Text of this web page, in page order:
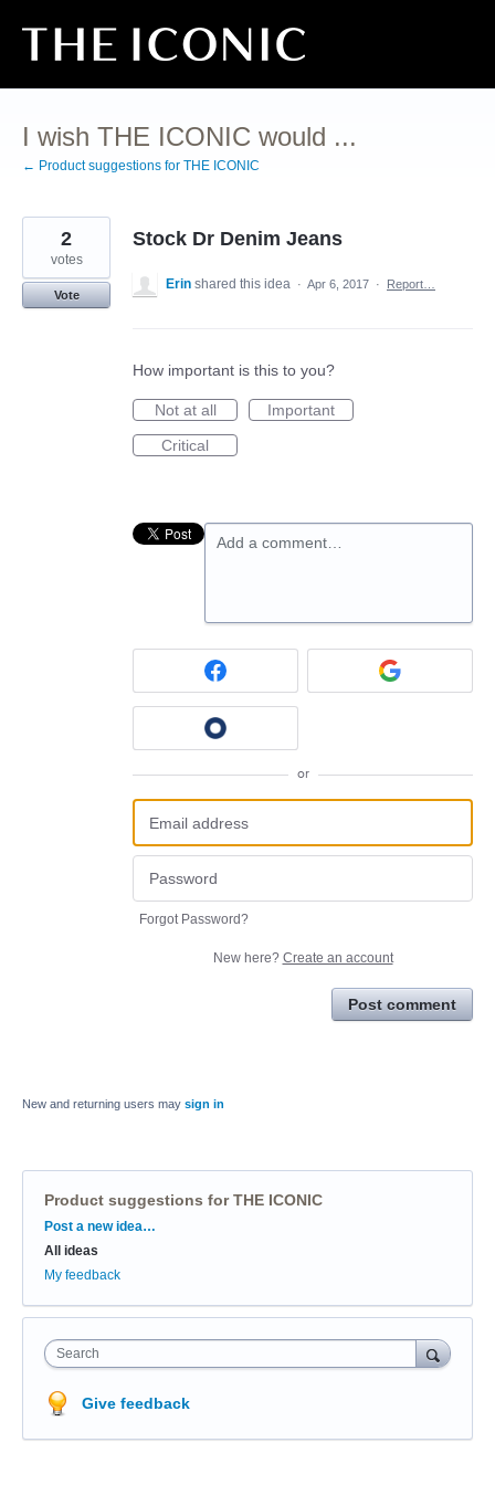
Skip
content
I wish THE ICONIC would ...
← Product suggestions for THE ICONIC
Stock Dr Denim Jeans
2
votes
Vote
Erin shared this idea · Apr 6, 2017 · Report…
How important is this to you?
Not at all
Important
Critical
Add a comment…
or
Forgot Password?
New here? Create an account
Post comment
New and returning users may sign in
Product suggestions for THE ICONIC
Categories
Post a new idea…
All ideas
My feedback
Search
Give feedback